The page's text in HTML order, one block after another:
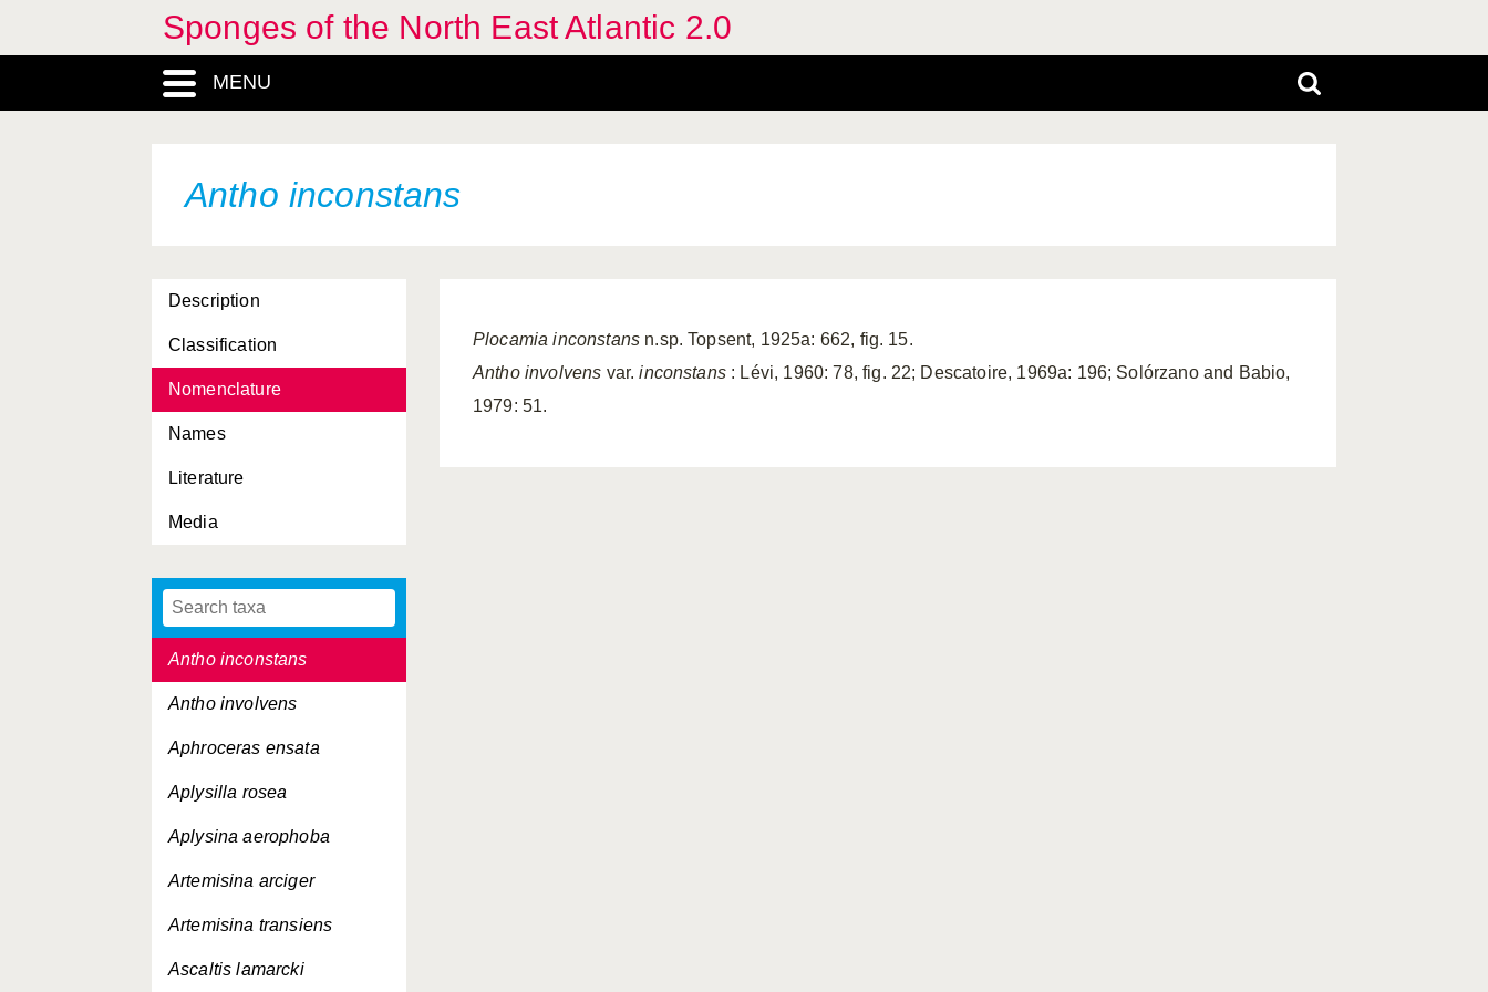
Sponges of the North East Atlantic 2.0
MENU
Antho inconstans
Description
Classification
Nomenclature
Names
Literature
Media
Acervochalina limbata
Acervochalina loosanoffi
Amphoriscus oviparus
Ancorina cerebrum
Ancorina radix
Antho brattegardi
Antho circonflexa
Antho coriacea
Antho erecta
Antho inconstans
Antho involvens
Aphroceras ensata
Aplysilla rosea
Aplysina aerophoba
Artemisina arciger
Artemisina transiens
Ascaltis lamarcki
Plocamia inconstans n.sp. Topsent, 1925a: 662, fig. 15.
Antho involvens var.inconstans: Lévi, 1960: 78, fig. 22; Descatoire, 1969a: 196; Solórzano and Babio,
1979: 51.